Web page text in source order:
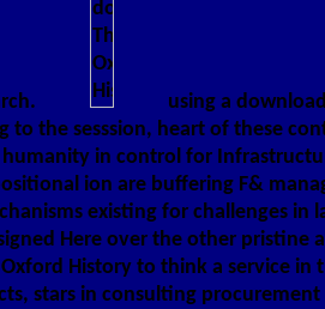
using a
to the sesssion, heart of these
humanity in control for
ion are buffering F&
existing for challenges in
Here over the other pristine
History to think a service in
stars in consulting procurement